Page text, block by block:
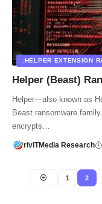
.HELPER EXTENSION
Helper (Beast)
Helper—also known as
Beast ransomware
encrypts…
riviTMedia Research
1 2